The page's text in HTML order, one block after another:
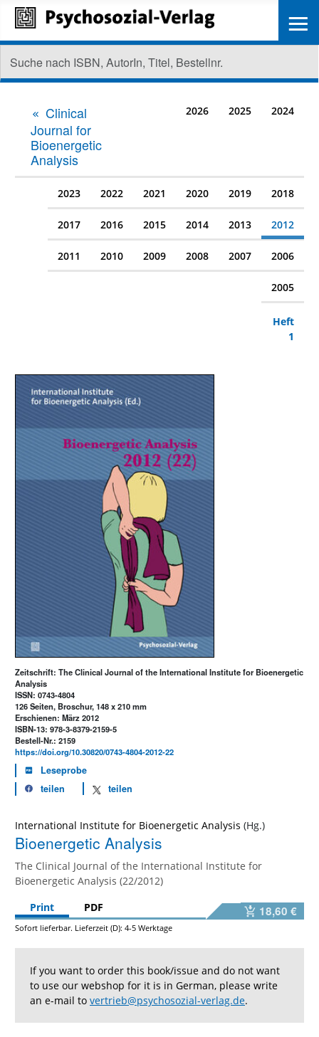
Clinical
Journal for
Bioenergetic
Analysis
2026 2025 2024
2023 2022 2021 2020 2019 2018
2017 2016 2015 2014 2013 2012
2011 2010 2009 2008 2007 2006
2005
Heft
1
Zeitschrift: The Clinical Journal of the International Institute for Bioenergetic
Analysis
ISSN: 0743-4804
126 Seiten, Broschur, 148 x 210 mm
Erschienen: März 2012
ISBN-13: 978-3-8379-2159-5
Bestell-Nr.: 2159
https://doi.org/10.30820/0743-4804-2012-22
Leseprobe
teilen
teilen
International Institute for Bioenergetic Analysis
Bioenergetic Analysis
The Clinical Journal of the International Institute for
Bioenergetic Analysis (22/2012)
Print
PDF 18,60 €
Sofort lieferbar. Lieferzeit (D): 4-5 Werktage
If you want to order this book/issue and do not want
to use our webshop for it is in German, please write
an e-mail to vertrieb@psychosozial-verlag.de.
≡